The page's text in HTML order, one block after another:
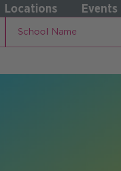
Locations Events
School
School Name